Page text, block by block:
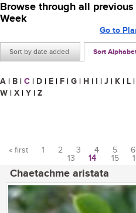
Browse through all
Week
Sort by date added Sort
Go to
A | B | C | D | E | F | G | H | I | J | K | L |
W | X | Y | Z
« first 1 2 3 4 5 6
13
14 15
Chaetachme aristata